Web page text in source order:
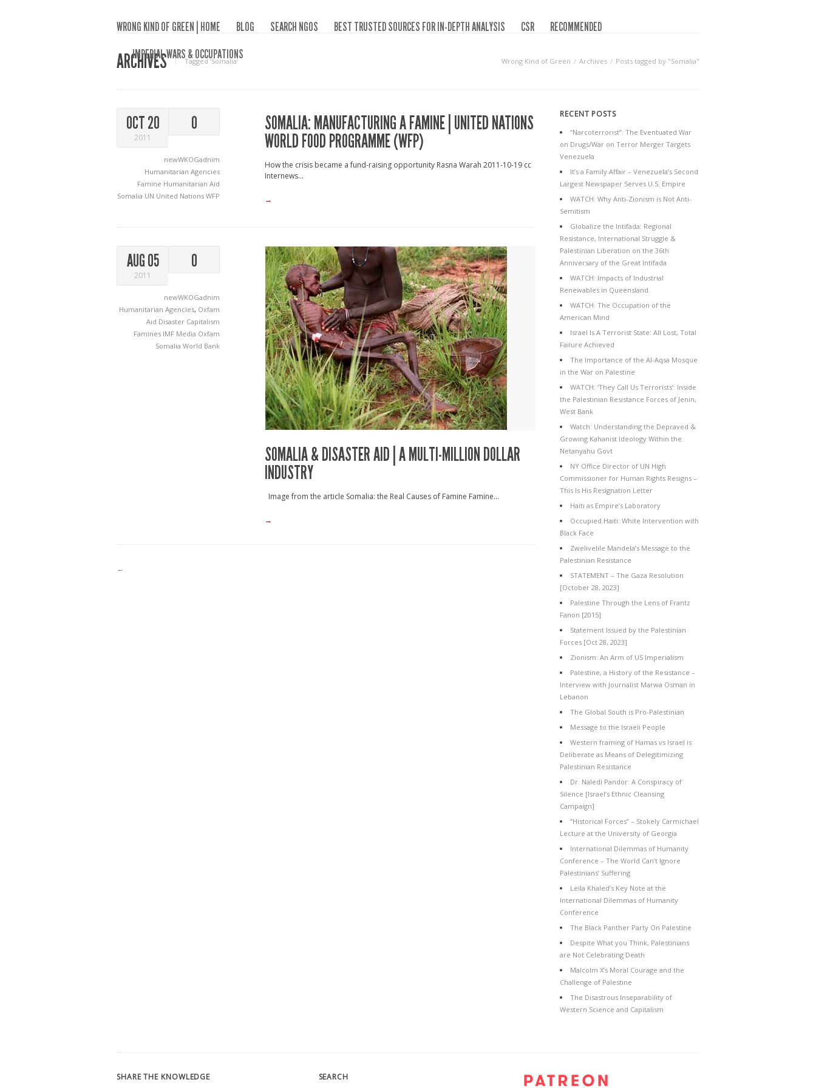
WRONG KIND OF GREEN | HOME BLOG SEARCH NGOS BEST TRUSTED SOURCES FOR IN-DEPTH ANALYSIS CSR
RECOMMENDED
IMPERIAL WARS & OCCUPATIONS
ARCHIVES Tagged ‘Somalia‘ Wrong Kind of Green Archives Posts tagged by "Somalia"
OCT 20
2011
0
newWKOGadnim
Humanitarian Agencies
Famine Humanitarian Aid
Somalia UN United Nations WFP
SOMALIA: MANUFACTURING A FAMINE | UNITED NATIONS
WORLD FOOD PROGRAMME (WFP)
How the crisis became a fund-raising opportunity Rasna Warah 2011-10-19 cc
Internews...
→
AUG 05
2011
0
newWKOGadnim
Humanitarian Agencies, Oxfam
Aid Disaster Capitalism
Famines IMF Media Oxfam
Somalia World Bank
SOMALIA & DISASTER AID | A MULTI-MILLION DOLLAR
INDUSTRY
Image from the article Somalia: the Real Causes of Famine Famine...
→
←
RECENT POSTS
“Narcoterrorist”: The Eventuated War
on Drugs/War on Terror Merger Targets
Venezuela
It’s a Family Affair – Venezuela’s Second
Largest Newspaper Serves U.S. Empire
WATCH: Why Anti-Zionism is Not Anti-
Semitism
Globalize the Intifada: Regional
Resistance, International Struggle &
Palestinian Liberation on the 36th
Anniversary of the Great Intifada
WATCH: Impacts of Industrial
Renewables in Queensland
WATCH: The Occupation of the
American Mind
Israel Is A Terrorist State: All Lost, Total
Failure Achieved
The Importance of the Al-Aqsa Mosque
in the War on Palestine
WATCH: ‘They Call Us Terrorists’: Inside
the Palestinian Resistance Forces of Jenin,
West Bank
Watch: Understanding the Depraved &
Growing Kahanist Ideology Within the
Netanyahu Govt
NY Office Director of UN High
Commissioner for Human Rights Resigns –
This Is His Resignation Letter
Haiti as Empire’s Laboratory
Occupied Haiti: White Intervention with
Black Face
Zwelivelile Mandela’s Message to the
Palestinian Resistance
STATEMENT – The Gaza Resolution
[October 28, 2023]
Palestine Through the Lens of Frantz
Fanon [2015]
Statement Issued by the Palestinian
Forces [Oct 28, 2023]
Zionism: An Arm of US Imperialism
Palestine, a History of the Resistance –
Interview with Journalist Marwa Osman in
Lebanon
The Global South is Pro-Palestinian
Message to the Israeli People
Western framing of Hamas vs Israel is
Deliberate as Means of Delegitimizing
Palestinian Resistance
Dr. Naledi Pandor: A Conspiracy of
Silence [Israel’s Ethnic Cleansing
Campaign]
“Historical Forces” – Stokely Carmichael
Lecture at the University of Georgia
International Dilemmas of Humanity
Conference – The World Can’t Ignore
Palestinians’ Suffering
Leila Khaled’s Key Note at the
International Dilemmas of Humanity
Conference
The Black Panther Party On Palestine
Despite What you Think, Palestinians
are Not Celebrating Death
Malcolm X’s Moral Courage and the
Challenge of Palestine
The Disastrous Inseparability of
Western Science and Capitalism
SHARE THE KNOWLEDGE SEARCH